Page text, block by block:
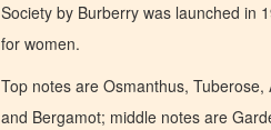
Society by Burberry was launched in
for women.
Top notes are Osmanthus,
and Bergamot; middle notes are